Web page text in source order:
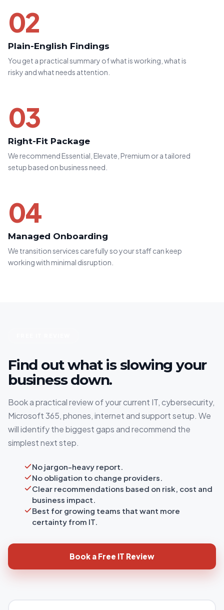
02
Plain-English Findings
You get a practical summary of what is working, what is
risky and what needs attention.
03
Right-Fit Package
We recommend Essential, Elevate, Premium or a tailored
setup based on business need.
04
Managed Onboarding
We transition services carefully so your staff can keep
working with minimal disruption.
Find out what is slowing your
business down.
Book a practical review of your current IT, cybersecurity,
Microsoft 365, phones, internet and support setup. We
will identify the biggest gaps and recommend the
simplest next step.
No jargon-heavy report.
No obligation to change providers.
Clear recommendations based on risk, cost and
business impact.
Best for growing teams that want more
certainty from IT.
Book a Free IT Review